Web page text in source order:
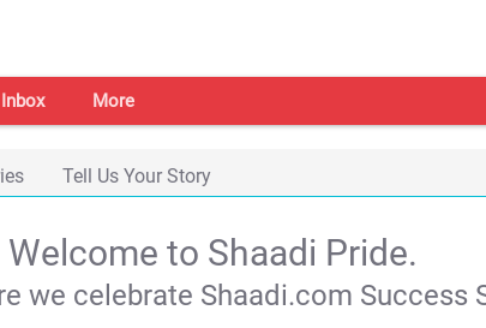
Inbox More
Tell Us Your Story
Welcome to Shaadi Pride.
we celebrate Shaadi.com Success